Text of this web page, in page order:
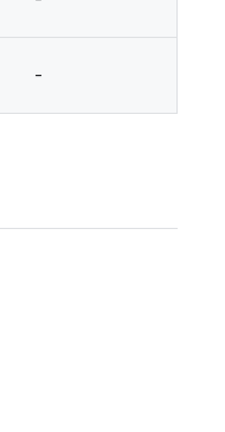
-